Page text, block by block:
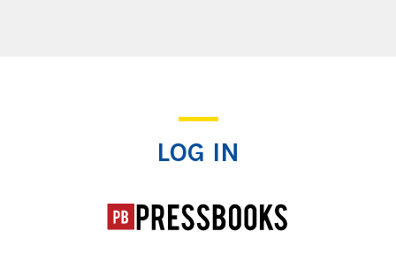
LOG IN